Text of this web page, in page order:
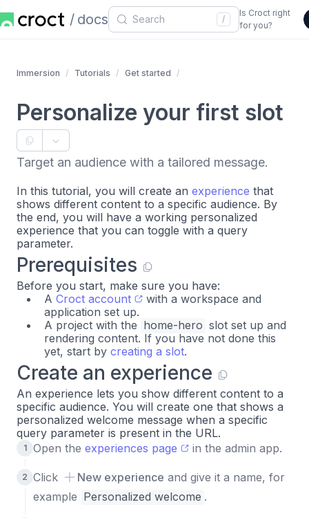
docs /
Is Croct right
for you?
Immersion Tutorials Get started
Personalize your first slot
Target an audience with a tailored message.
In this tutorial, you will create an experience that
shows different content to a specific audience. By
the end, you will have a working personalized
experience that you can toggle with a query
parameter.
Prerequisites
Before you start, make sure you have:
A Croct account
with a workspace and
application set up.
A project with the home-hero slot set up and
rendering content. If you have not done this
yet, start by creating a slot.
Create an experience
An experience lets you show different content to a
specific audience. You will create one that shows a
personalized welcome message when a specific
query parameter is present in the URL.
Open the experiences page in the admin app.
Click New experience and give it a name, for
example Personalized welcome .